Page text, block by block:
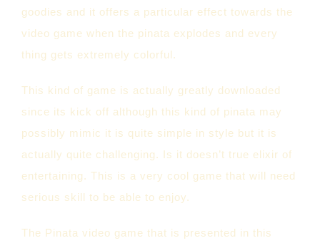
goodies and it offers a particular effect towards the
video game when the pinata explodes and every
thing gets extremely colorful.
This kind of game is actually greatly downloaded
since its kick off although this kind of pinata may
possibly mimic it is quite simple in style but it is
actually quite challenging. Is it doesn’t true elixir of
entertaining. This is a very cool game that will need
serious skill to be able to enjoy.
The Pinata video game that is presented in this